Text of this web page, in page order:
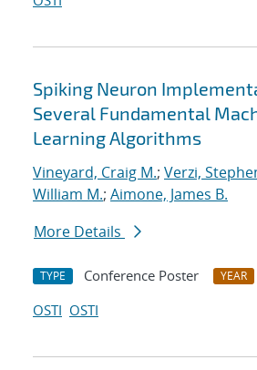
Spiking Neuron
Several Fundamental
Learning Algorithms
Vineyard, Craig M.; Verzi,
William M.; Aimone, James B.
More Details
TYPE Conference Poster YEAR
OSTI OSTI